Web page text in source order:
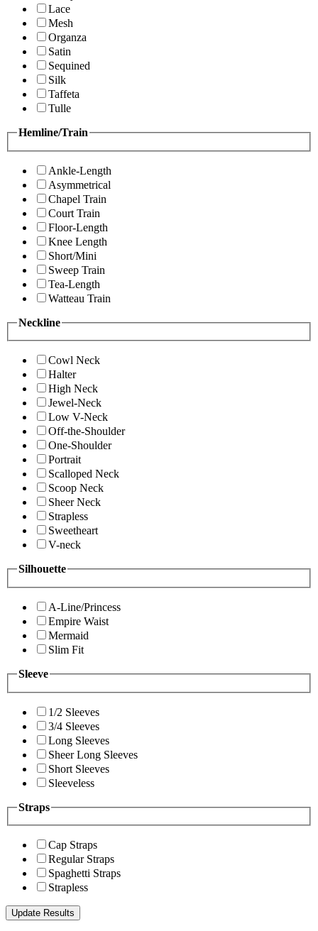
Lace
Mesh
Organza
Satin
Sequined
Silk
Taffeta
Tulle
Hemline/Train
Ankle-Length
Asymmetrical
Chapel Train
Court Train
Floor-Length
Knee Length
Short/Mini
Sweep Train
Tea-Length
Watteau Train
Neckline
Cowl Neck
Halter
High Neck
Jewel-Neck
Low V-Neck
Off-the-Shoulder
One-Shoulder
Portrait
Scalloped Neck
Scoop Neck
Sheer Neck
Strapless
Sweetheart
V-neck
Silhouette
A-Line/Princess
Empire Waist
Mermaid
Slim Fit
Sleeve
1/2 Sleeves
3/4 Sleeves
Long Sleeves
Sheer Long Sleeves
Short Sleeves
Sleeveless
Straps
Cap Straps
Regular Straps
Spaghetti Straps
Strapless